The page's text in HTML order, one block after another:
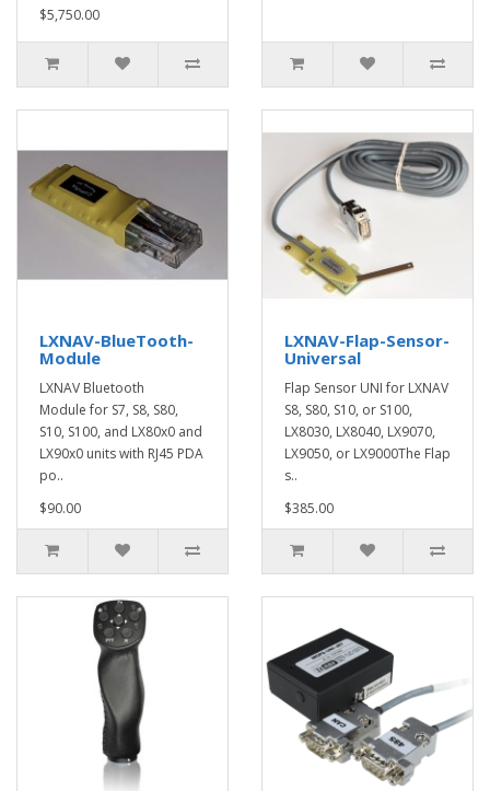
$5,750.00
LXNAV-BlueTooth-
Module
LXNAV Bluetooth
Module for S7, S8, S80,
S10, S100, and LX80x0 and
LX90x0 units with RJ45 PDA
po..
$90.00
LXNAV-Flap-Sensor-
Universal
Flap Sensor UNI for LXNAV
S8, S80, S10, or S100,
LX8030, LX8040, LX9070,
LX9050, or LX9000The Flap
s..
$385.00